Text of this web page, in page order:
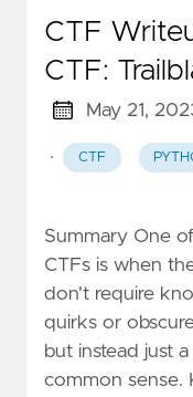
CTF
CTF:
May 21,
· CTF
Summary One
CTFs is when
don't require
quirks or
but instead just
common sense.